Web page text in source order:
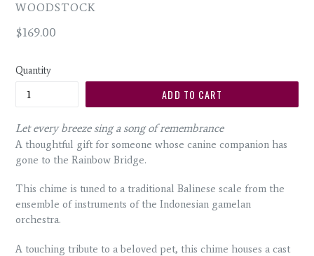
WOODSTOCK
Regular
$169.00
Quantity
ADD TO CART
Let every breeze sing a song of remembrance
A thoughtful gift for someone whose canine companion has
gone to the Rainbow Bridge.
This chime is tuned to a traditional Balinese scale from the
ensemble of instruments of the Indonesian gamelan
orchestra.
A touching tribute to a beloved pet, this chime houses a cast